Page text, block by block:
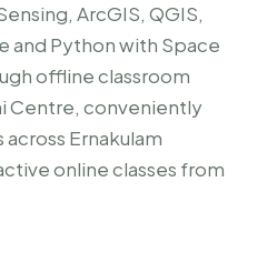
ArcGIS, QGIS,
and Python with Space
offline classroom
Centre, conveniently
Ernakulam
online classes from